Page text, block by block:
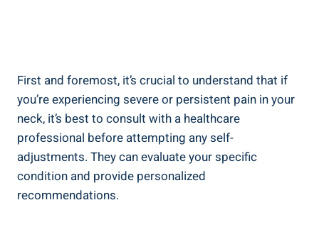
First and⁤ foremost, it’s ⁤crucial to understand that if
you’re‍ experiencing severe or persistent pain in your
neck, it’s best to consult with a healthcare
professional ⁤before attempting any self-
adjustments.‌ They can evaluate your specific
condition‌ and provide personalized
recommendations.